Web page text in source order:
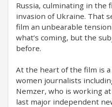
Russia, culminating in the
invasion of Ukraine. That
film an unbearable
what’s coming, but the
before.
At the heart of the film is
women journalists
Nemzer, who is working at
last major independent